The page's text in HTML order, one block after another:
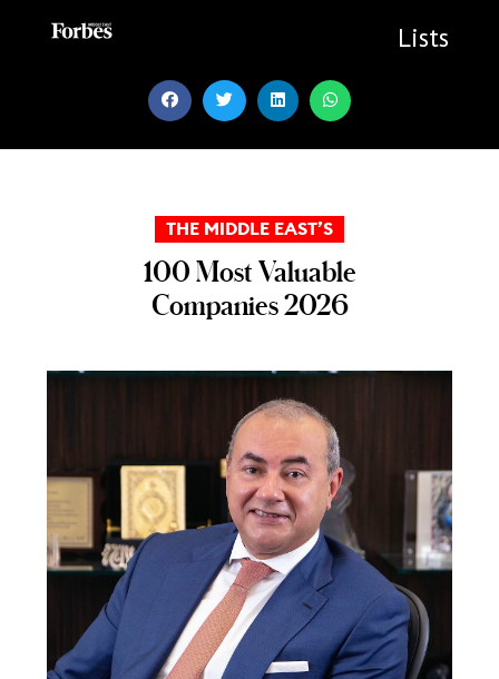
Lists
THE MIDDLE EAST’S
100 Most Valuable
Companies 2026